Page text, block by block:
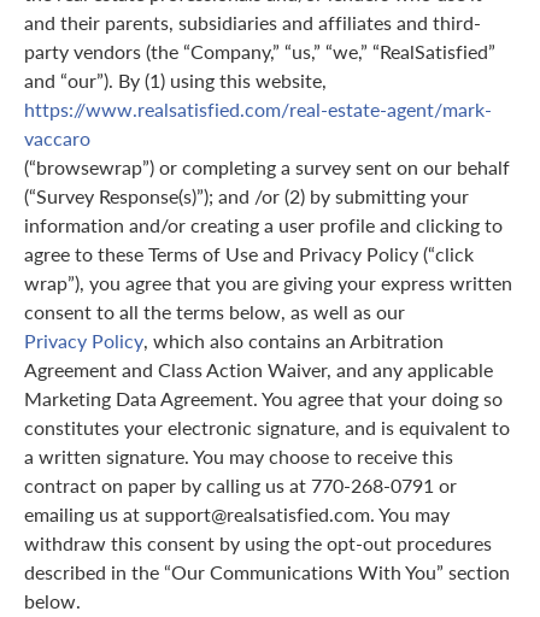
and their parents, subsidiaries and affiliates and third-
party vendors (the “Company,” “us,” “we,” “RealSatisfied”
and “our”). By (1) using this website,
https://www.realsatisfied.com/real-estate-agent/mark-
vaccaro
(“browsewrap”) or completing a survey sent on our behalf
(“Survey Response(s)”); and /or (2) by submitting your
information and/or creating a user profile and clicking to
agree to these Terms of Use and Privacy Policy (“click
wrap”), you agree that you are giving your express written
consent to all the terms below, as well as our
Privacy Policy, which also contains an Arbitration
Agreement and Class Action Waiver, and any applicable
Marketing Data Agreement. You agree that your doing so
constitutes your electronic signature, and is equivalent to
a written signature. You may choose to receive this
contract on paper by calling us at 770-268-0791 or
emailing us at support@realsatisfied.com. You may
withdraw this consent by using the opt-out procedures
described in the “Our Communications With You” section
below.